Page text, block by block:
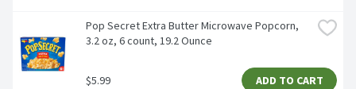
Pop Secret Extra Butter Microwave Popcorn,
3.2 oz, 6 count, 19.2 Ounce
$5.99 ADD TO CART